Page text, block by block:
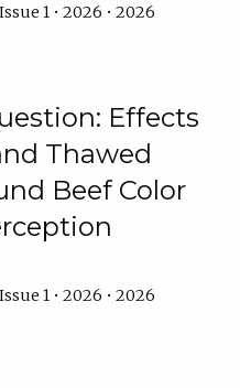
1 • 2026 • 2026
Effects
Thawed
Beef Color
1 • 2026 • 2026